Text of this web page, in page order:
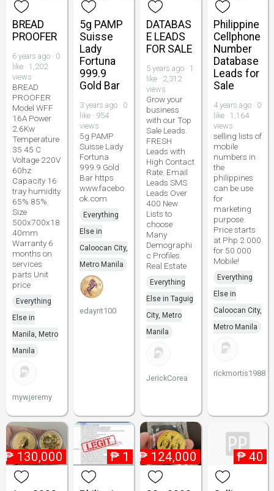
BREAD
PROOFER
6 years ago · 0
like · 1,202
views
BREAD
PROOFER
Model WFF
16A Power
2.6Kw
Temperature
35 45 C
Voltage 220V
60hz
Capacity 16
tray humidity
65% 85%
Size
500x700x18
40mm
Warranty 6
months on
services
parts Unit
price
Everything
Else in
Manila, Metro
Manila
mywjeremy
5g PAMP
Suisse
Lady
Fortuna
999.9
Gold Bar
3 years ago · 0
like · 954
views
5g PAMP
Suisse Lady
Fortuna
999.9 Gold
Bar https
www.facebo
ok.com
Everything
Else in
Caloocan City,
Metro Manila
edayrit100
DATABAS
E LEADS
FOR SALE
5 years ago · 1
like · 2,312
views
Grow your
business
with our Top
Sale Leads.
FRESH
Leads with
High Contact
Rate. Email
Leads SMS
Leads Over
400 New
Lists to
choose
Many
Demographi
c Profiles.
Real Estate
Everything
Else in Taguig
City, Metro
Manila
JerickCorea
Philippine
Cellphone
Number
Database
Leads for
Sale
4 years ago · 0
like · 1,164
views
selling lists of
mobile
numbers in
the
philippines
can be use
for
marketing
purpose.
Price starts
at Php 2 000
for 50 000
Mobile!
Everything
Else in
Caloocan City,
Metro Manila
rickmortis1988
₱ 130,000 ₱ 1 ₱ 124,000 ₱ 40